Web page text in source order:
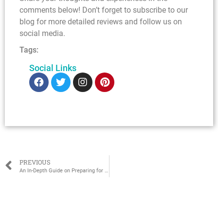
comments below! Don’t forget to subscribe to our
blog for more detailed reviews and follow us on
social media.
Tags:
Social Links
PREVIOUS
An In-Depth Guide on Preparing for Pregnancy as a New Mom